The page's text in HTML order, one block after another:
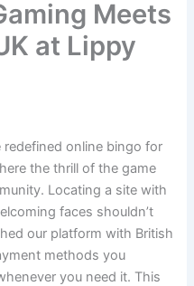
Meets
at Lippy
redefined online bingo for
the thrill of the game
Locating a site with
faces shouldn’t
our platform with British
methods you
you need it. This